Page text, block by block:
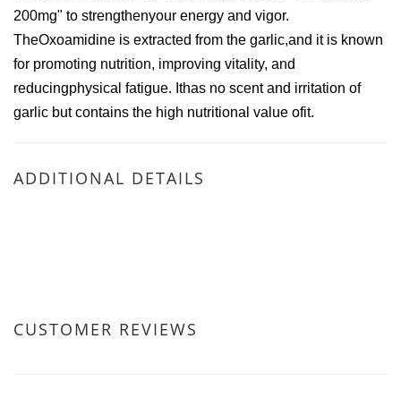
200mg" to strengthenyour energy and vigor.
TheOxoamidine is extracted from the garlic,and it is known
for promoting nutrition, improving vitality, and
reducingphysical fatigue. Ithas no scent and irritation of
garlic but contains the high nutritional value ofit.
ADDITIONAL DETAILS
CUSTOMER REVIEWS